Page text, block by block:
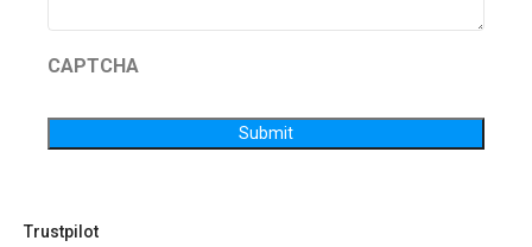
CAPTCHA
Submit
Trustpilot